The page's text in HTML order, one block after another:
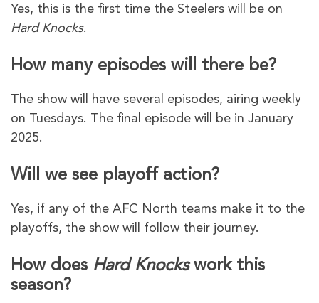
Yes, this is the first time the Steelers will be on
Hard Knocks.
How many episodes will there be?
The show will have several episodes, airing weekly
on Tuesdays. The final episode will be in January
2025.
Will we see playoff action?
Yes, if any of the AFC North teams make it to the
playoffs, the show will follow their journey.
How does Hard Knockswork this
season?